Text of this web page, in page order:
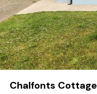
Chalfonts Cottage